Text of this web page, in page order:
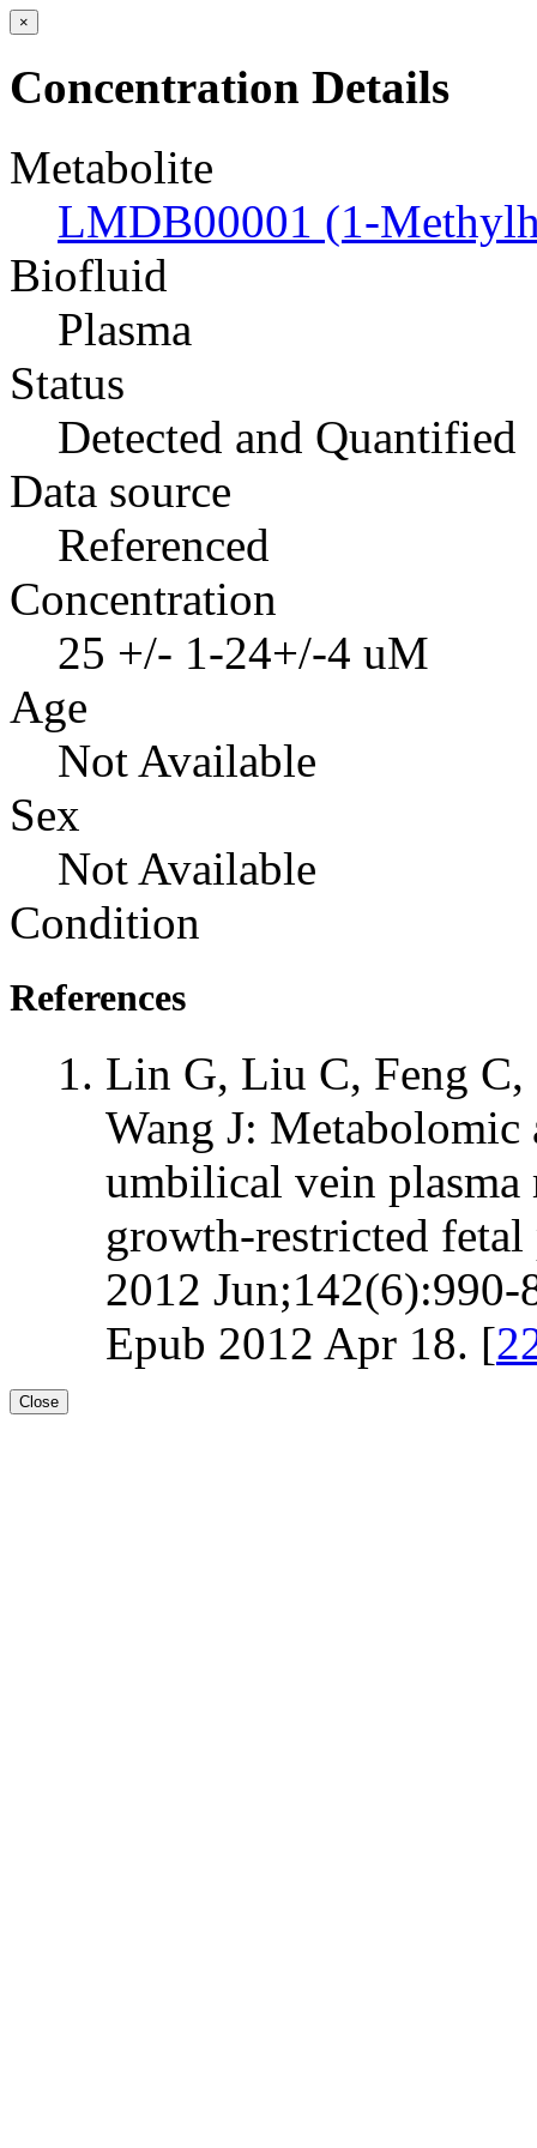
×
Concentration Details
Metabolite
LMDB00001 (1-
Biofluid
Plasma
Status
Detected and Quantified
Data source
Referenced
Concentration
25 +/- 1-24+/-4 uM
Age
Not Available
Sex
Not Available
Condition
References
Lin G, Liu C, Feng
Wang J: Metabolomic
umbilical vein plasma
growth-restricted
2012
Epub 2012 Apr 18. [
Close